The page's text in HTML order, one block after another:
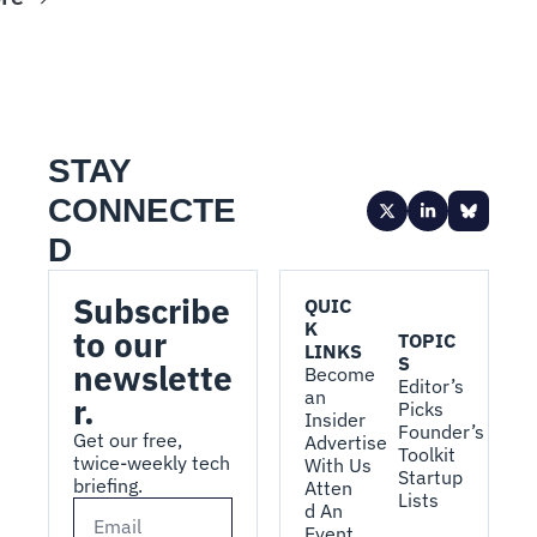
STAY
CONNECTE
D
Subscribe
to our
newslette
r.
Get our free,
twice-weekly tech
briefing.
QUIC
K
LINKS
Become
an
Insider
Advertise
With Us
Atten
d An
TOPIC
S
Editor’s
Picks
Founder’s
Toolkit
Startup
Lists